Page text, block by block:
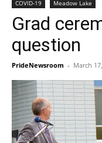
COVID-19 Meadow Lake
Grad
question
PrideNewsroom - March